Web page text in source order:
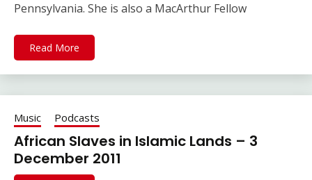
Pennsylvania. She is also a MacArthur Fellow
Read More
Music Podcasts
African Slaves in Islamic Lands – 3
December 2011